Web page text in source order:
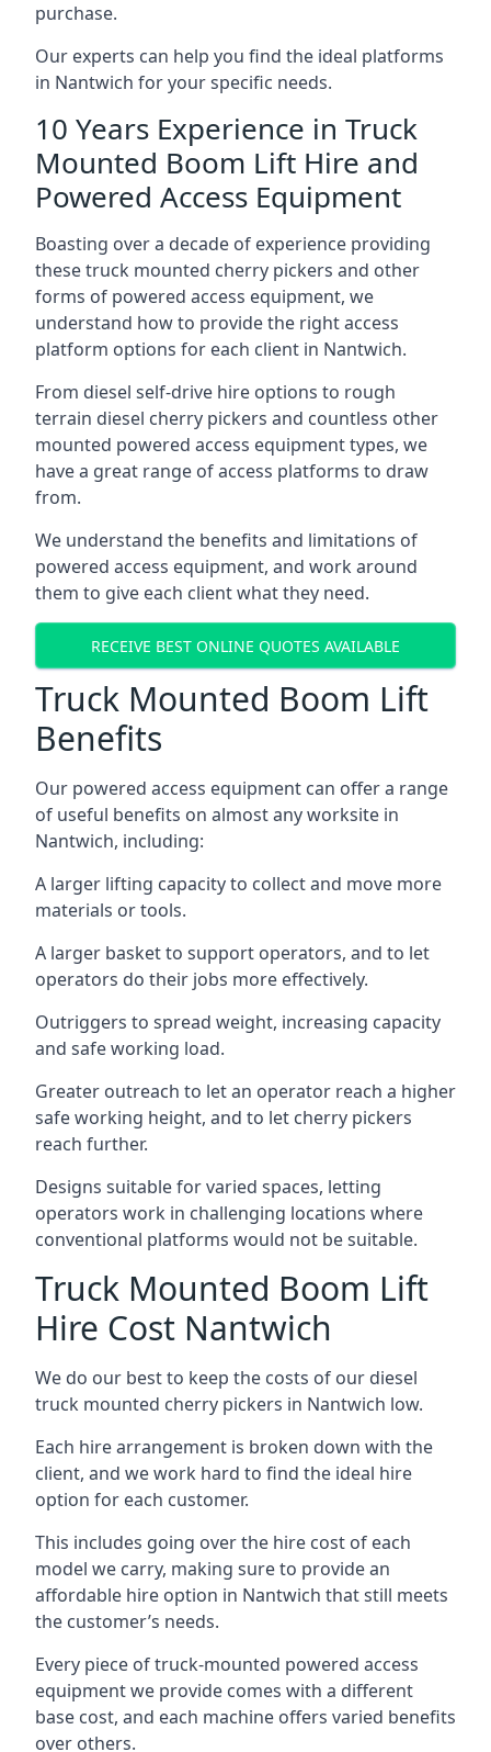
purchase.
Our experts can help you find the ideal platforms
in Nantwich for your specific needs.
10 Years Experience in Truck
Mounted Boom Lift Hire and
Powered Access Equipment
Boasting over a decade of experience providing
these truck mounted cherry pickers and other
forms of powered access equipment, we
understand how to provide the right access
platform options for each client in Nantwich.
From diesel self-drive hire options to rough
terrain diesel cherry pickers and countless other
mounted powered access equipment types, we
have a great range of access platforms to draw
from.
We understand the benefits and limitations of
powered access equipment, and work around
them to give each client what they need.
RECEIVE BEST ONLINE QUOTES AVAILABLE
Truck Mounted Boom Lift
Benefits
Our powered access equipment can offer a range
of useful benefits on almost any worksite in
Nantwich, including:
A larger lifting capacity to collect and move more
materials or tools.
A larger basket to support operators, and to let
operators do their jobs more effectively.
Outriggers to spread weight, increasing capacity
and safe working load.
Greater outreach to let an operator reach a higher
safe working height, and to let cherry pickers
reach further.
Designs suitable for varied spaces, letting
operators work in challenging locations where
conventional platforms would not be suitable.
Truck Mounted Boom Lift
Hire Cost Nantwich
We do our best to keep the costs of our diesel
truck mounted cherry pickers in Nantwich low.
Each hire arrangement is broken down with the
client, and we work hard to find the ideal hire
option for each customer.
This includes going over the hire cost of each
model we carry, making sure to provide an
affordable hire option in Nantwich that still meets
the customer’s needs.
Every piece of truck-mounted powered access
equipment we provide comes with a different
base cost, and each machine offers varied benefits
over others.